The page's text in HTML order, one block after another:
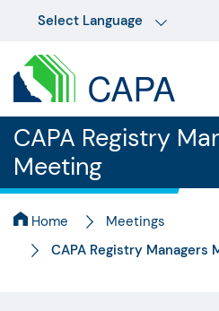
CAPA Registry
Meeting
Home
Meetings
CAPA Registry Managers